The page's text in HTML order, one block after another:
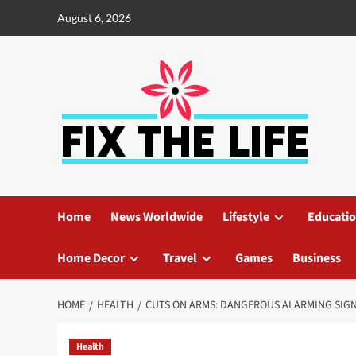
August 6, 2026
Home News Worldwide Lifestyle
Home Decor Travel Games Business
HOME HEALTH CUTS ON ARMS: DANGEROUS ALARMING SIGN
Health